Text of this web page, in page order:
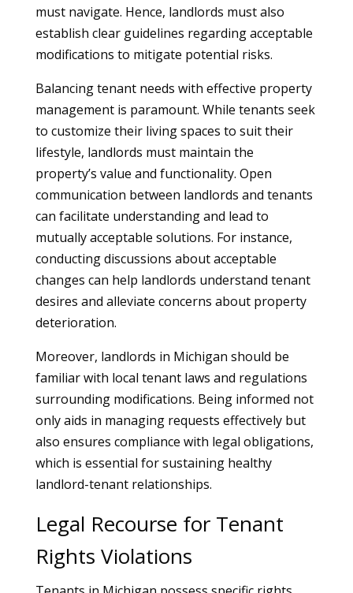
must navigate. Hence, landlords must also
establish clear guidelines regarding acceptable
modifications to mitigate potential risks.
Balancing tenant needs with effective property
management is paramount. While tenants seek
to customize their living spaces to suit their
lifestyle, landlords must maintain the
property’s value and functionality. Open
communication between landlords and tenants
can facilitate understanding and lead to
mutually acceptable solutions. For instance,
conducting discussions about acceptable
changes can help landlords understand tenant
desires and alleviate concerns about property
deterioration.
Moreover, landlords in Michigan should be
familiar with local tenant laws and regulations
surrounding modifications. Being informed not
only aids in managing requests effectively but
also ensures compliance with legal obligations,
which is essential for sustaining healthy
landlord-tenant relationships.
Legal Recourse for Tenant
Rights Violations